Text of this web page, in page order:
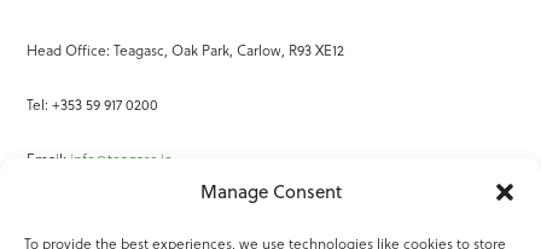
Manage Consent
To provide the best experiences, we use technologies like cookies to store
Head Office: Teagasc, Oak Park, Carlow, R93 XE12
Tel: +353 59 917 0200
Email: info@teagasc.ie